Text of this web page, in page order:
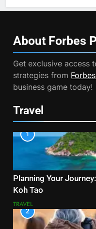
About Forbes
Get exclusive access
strategies from
business game today!
Travel
1
Planning Your
Koh Tao
TRAVEL
2